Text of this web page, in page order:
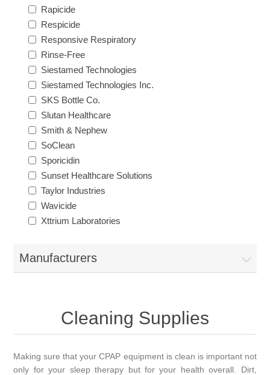
Rapicide
Respicide
Responsive Respiratory
Rinse-Free
Siestamed Technologies
Siestamed Technologies Inc.
SKS Bottle Co.
Slutan Healthcare
Smith & Nephew
SoClean
Sporicidin
Sunset Healthcare Solutions
Taylor Industries
Wavicide
Xttrium Laboratories
Manufacturers
Cleaning Supplies
Making sure that your CPAP equipment is clean is important not
only for your sleep therapy but for your health overall. Dirt,